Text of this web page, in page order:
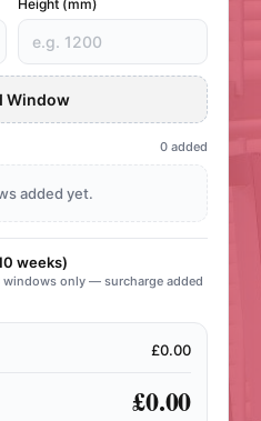
Height (mm)
Window
0 added
added yet.
weeks)
windows only — surcharge added
£0.00
£0.00